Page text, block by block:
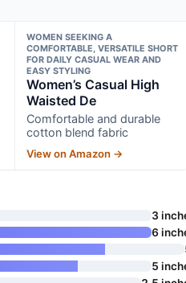
WOMEN SEEKING A
COMFORTABLE, VERSATILE SHORT
FOR DAILY CASUAL WEAR AND
EASY STYLING
Women’s Casual High
Waisted De
Comfortable and durable
cotton blend fabric
View on Amazon →
3
6
5